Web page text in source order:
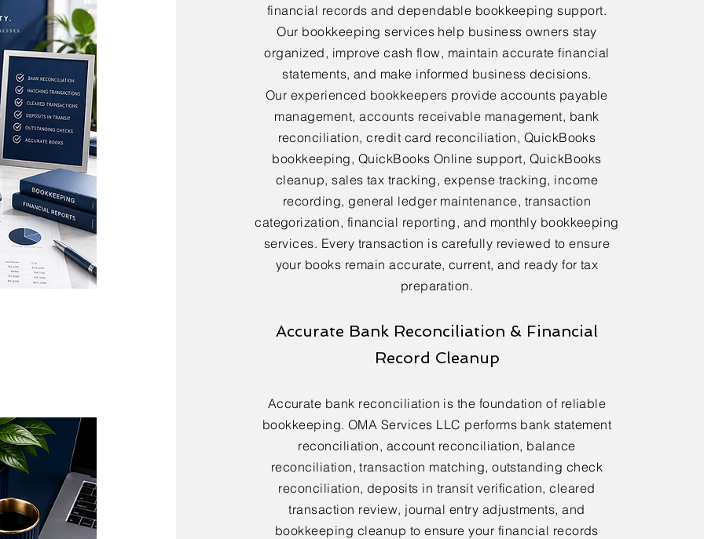
financial records and dependable bookkeeping support.
Our bookkeeping services help business owners stay
organized, improve cash flow, maintain accurate financial
statements, and make informed business decisions.
Our experienced bookkeepers provide accounts payable
management, accounts receivable management, bank
reconciliation, credit card reconciliation, QuickBooks
bookkeeping, QuickBooks Online support, QuickBooks
cleanup, sales tax tracking, expense tracking, income
recording, general ledger maintenance, transaction
categorization, financial reporting, and monthly bookkeeping
services. Every transaction is carefully reviewed to ensure
your books remain accurate, current, and ready for tax
preparation.
Accurate Bank Reconciliation & Financial
Record Cleanup
Accurate bank reconciliation is the foundation of reliable
bookkeeping. OMA Services LLC performs bank statement
reconciliation, account reconciliation, balance
reconciliation, transaction matching, outstanding check
reconciliation, deposits in transit verification, cleared
transaction review, journal entry adjustments, and
bookkeeping cleanup to ensure your financial records